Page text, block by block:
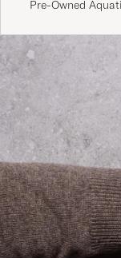
Pre-Owned
White